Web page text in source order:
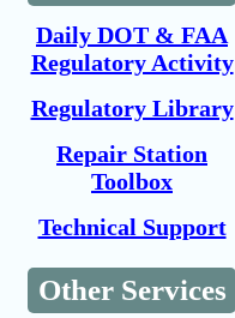
Daily DOT & FAA
Regulatory Activity
Regulatory Library
Repair Station
Toolbox
Technical Support
Other Services